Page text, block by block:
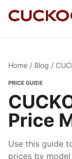
Home / Blog /
PRICE GUIDE
Price
Use this guide
prices by